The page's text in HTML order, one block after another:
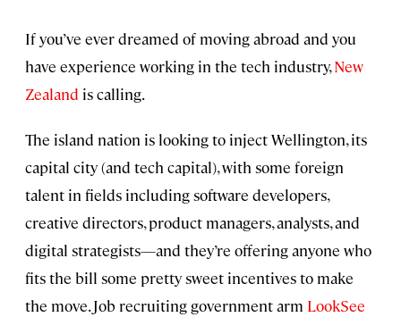
If you’ve ever dreamed of moving abroad and you
have experience working in the tech industry,New
Zealand is calling.
The island nation is looking to inject Wellington, its
capital city (and tech capital), with some foreign
talent in fields including software developers,
creative directors, product managers, analysts, and
digital strategists—and they’re offering anyone who
fits the bill some pretty sweet incentives to make
the move. Job recruiting government arm LookSee